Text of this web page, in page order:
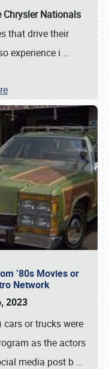
Chrysler Nationals
that drive their
experience i …
’80s Movies or
Network
2023
or trucks were
as the actors
media post b …